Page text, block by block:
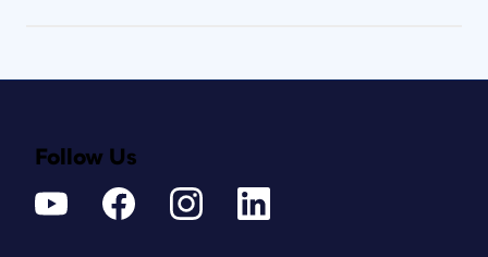
Follow Us